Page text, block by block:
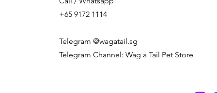
+65 9172 1114
Telegram @wagatail.sg
Telegram Channel: Wag a Tail Pet Store